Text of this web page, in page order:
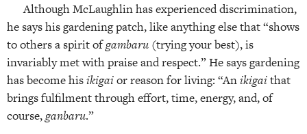
Although McLaughlin has experienced discrimination,
he says his gardening patch, like anything else that “shows
to others a spirit ofgambaru (trying your best), is
invariably met with praise and respect.” He says gardening
has become hisikigaior reason for living: “Anikigaithat
brings fulfilment through effort, time, energy, and, of
course,ganbaru.”